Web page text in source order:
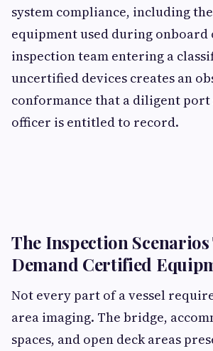
system compliance, including
equipment used during onboard
inspection team entering a
uncertified devices creates an
conformance that a diligent
officer is entitled to record.
The Inspection
Demand Certified
Not every part of a vessel
area imaging. The bridge,
spaces, and open deck areas